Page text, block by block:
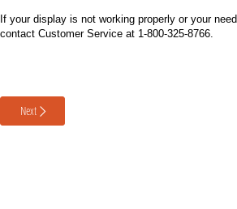
If your display is not working properly or your
contact Customer Service at 1-800-325-8766.
Next